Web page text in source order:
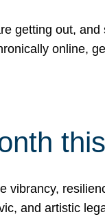
getting out,
online,
vibrancy,
and artistic